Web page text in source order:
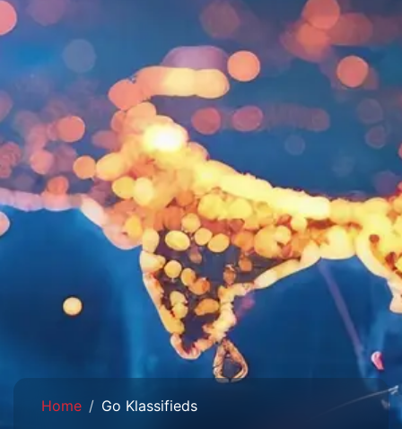
Home Go Klassifieds